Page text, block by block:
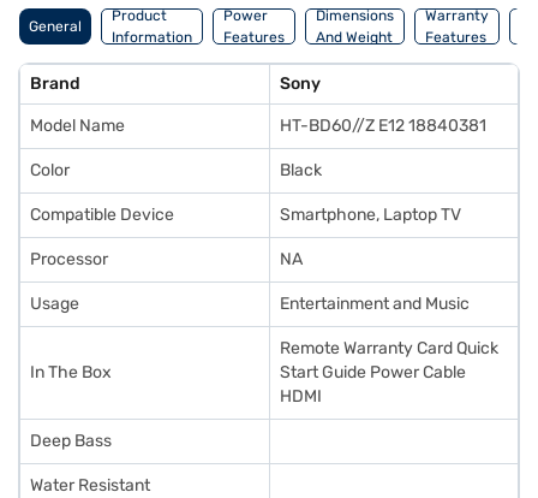
General
Product
Information
Power
Features
Dimensions
And Weight
Warranty
Features
Brand Sony
Model Name HT-BD60//Z E12 18840381
Color Black
Compatible Device Smartphone, Laptop TV
Processor NA
Usage Entertainment and Music
In The Box
Remote Warranty Card Quick
Start Guide Power Cable
HDMI
Deep Bass
Water Resistant